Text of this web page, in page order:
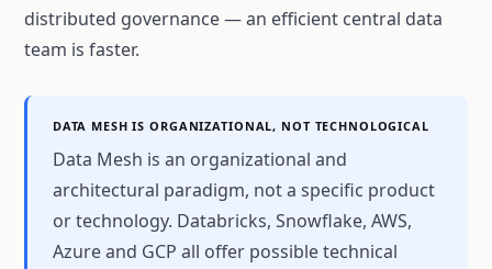
distributed governance — an efficient central data
team is faster.
DATA MESH IS ORGANIZATIONAL, NOT TECHNOLOGICAL
Data Mesh is an organizational and
architectural paradigm, not a specific product
or technology. Databricks, Snowflake, AWS,
Azure and GCP all offer possible technical